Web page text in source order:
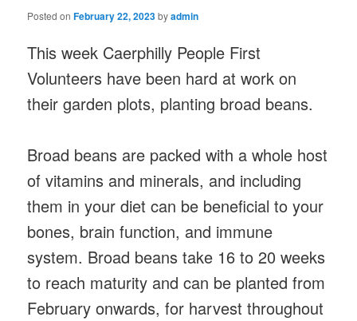
Posted onFebruary 22, 2023byadmin
This week Caerphilly People First
Volunteers have been hard at work on
their garden plots, planting broad beans.
Broad beans are packed with a whole host
of vitamins and minerals, and including
them in your diet can be beneficial to your
bones, brain function, and immune
system. Broad beans take 16 to 20 weeks
to reach maturity and can be planted from
February onwards, for harvest throughout